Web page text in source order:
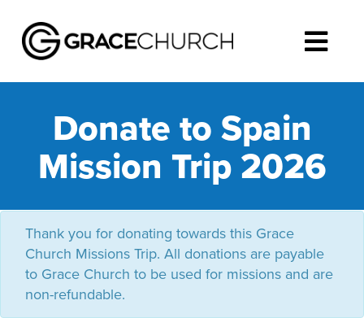
Donate to Spain
Mission Trip 2026
Thank you for donating towards this Grace
Church Missions Trip. All donations are payable
to Grace Church to be used for missions and are
non-refundable.